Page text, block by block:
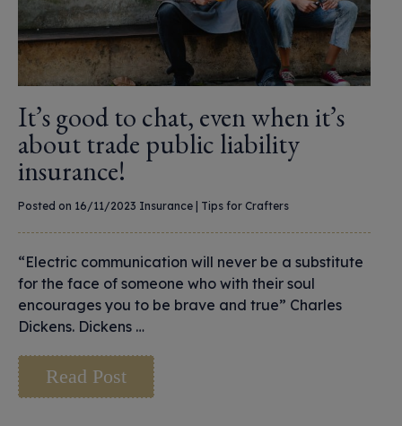
It’s good to chat, even when it’s
about trade public liability
insurance!
Posted on 16/11/2023 Insurance Tips for Crafters
“Electric communication will never be a substitute
for the face of someone who with their soul
encourages you to be brave and true” Charles
Dickens. Dickens …
Read Post